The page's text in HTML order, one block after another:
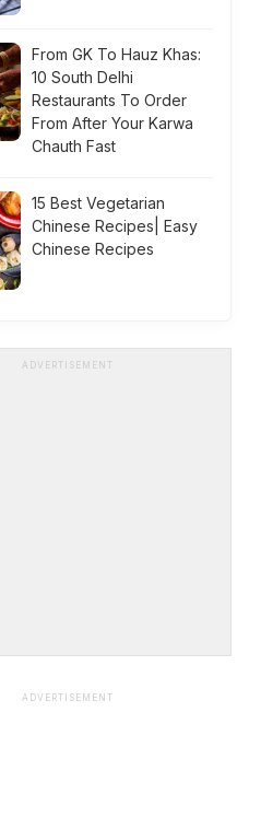
From GK To Hauz Khas:
10 South Delhi
Restaurants To Order
From After Your Karwa
Chauth Fast
15 Best Vegetarian
Chinese Recipes| Easy
Chinese Recipes
ADVERTISEMENT
ADVERTISEMENT